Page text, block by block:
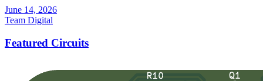
June 14, 2026
Team Digital
Featured Circuits